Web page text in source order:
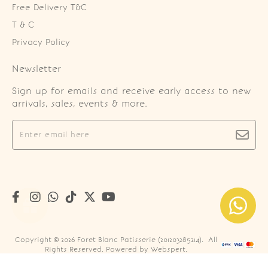
Free Delivery T&C
T & C
Privacy Policy
Newsletter
Sign up for emails and receive early access to new
arrivals, sales, events & more.
Copyright © 2026 Foret Blanc Patisserie (201203285214). All
Rights Reserved. Powered by Webspert.